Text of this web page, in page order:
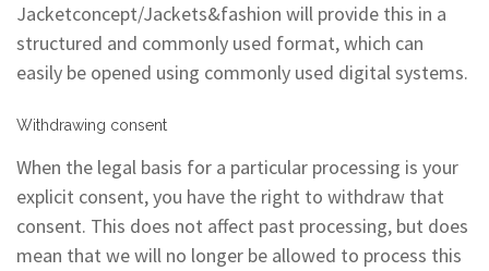
Jacketconcept/Jackets&fashion will provide this in a
structured and commonly used format, which can
easily be opened using commonly used digital systems.
Withdrawing consent
When the legal basis for a particular processing is your
explicit consent, you have the right to withdraw that
consent. This does not affect past processing, but does
mean that we will no longer be allowed to process this